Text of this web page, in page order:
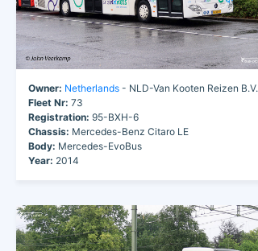
Owner: Netherlands - NLD-Van Kooten Reizen B.V.
Fleet Nr: 73
Registration: 95-BXH-6
Chassis: Mercedes-Benz Citaro LE
Body: Mercedes-EvoBus
Year: 2014